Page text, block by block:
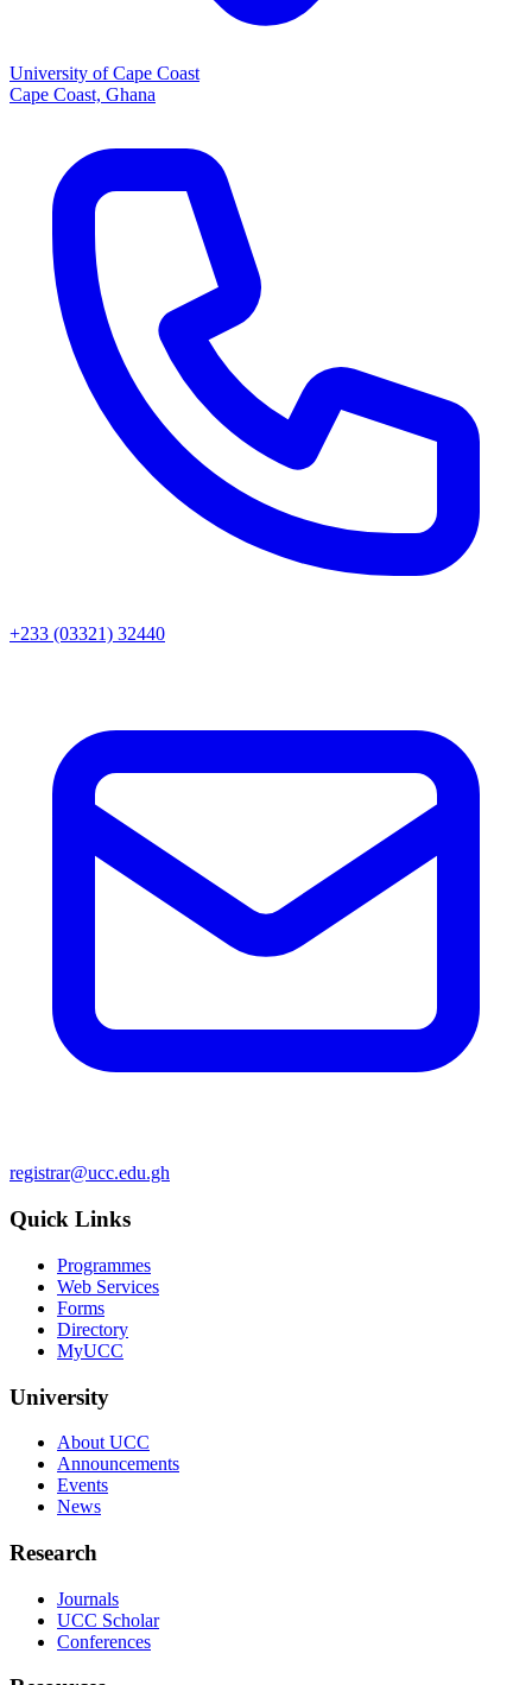
University of Cape Coast
Cape Coast, Ghana
+233 (03321) 32440
registrar@ucc.edu.gh
Quick Links
Programmes
Web Services
Forms
Directory
MyUCC
University
About UCC
Announcements
Events
News
Research
Journals
UCC Scholar
Conferences